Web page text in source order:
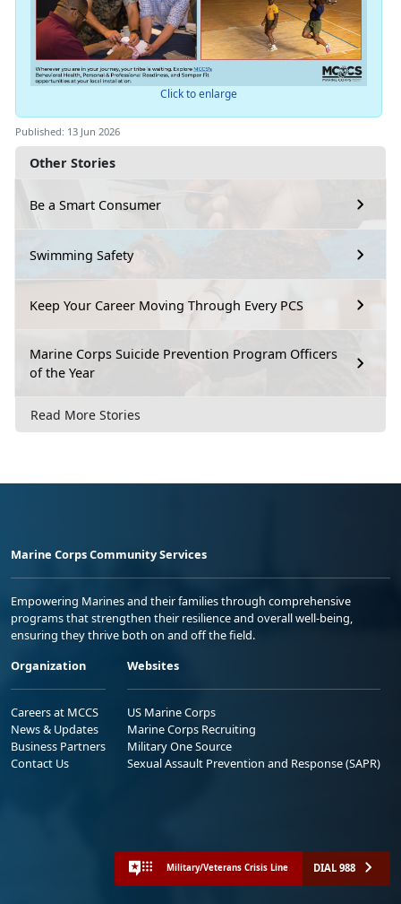
Other Stories
Be a Smart Consumer
Swimming Safety
Keep Your Career Moving Through Every PCS
Marine Corps Suicide Prevention Program Officers
of the Year
Read More Stories
Click to enlarge
Published: 13 Jun 2026
Marine Corps Community Services
Empowering Marines and their families through comprehensive
programs that strengthen their resilience and overall well-being,
ensuring they thrive both on and off the field.
Organization
Careers at MCCS
News & Updates
Business Partners
Contact Us
Websites
US Marine Corps
Marine Corps Recruiting
Military One Source
Sexual Assault Prevention and Response (SAPR)
Military/Veterans Crisis Line DIAL 988